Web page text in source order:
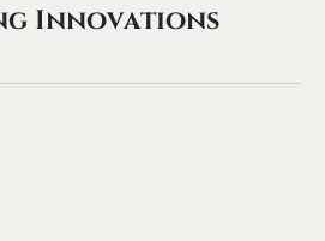
Innovations